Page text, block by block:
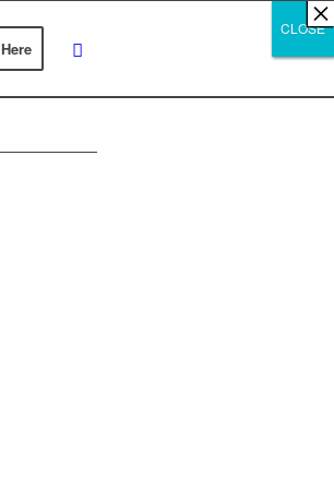
CLOSE
CLOSE
×
CLOSE
×
×
×
×
×
×
×
×
×
×
×
×
×
×
×
×
×
×
×
×
×
×
×
×
×
×
×